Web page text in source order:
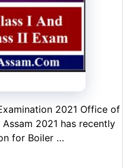
2021 Office of
2021 has recently
for Boiler …